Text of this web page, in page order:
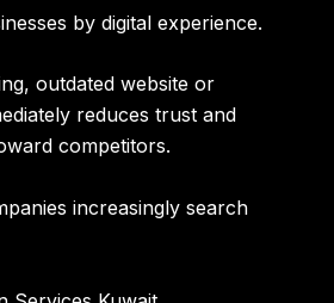
by digital experience.
outdated website or
reduces trust and
competitors.
increasingly search